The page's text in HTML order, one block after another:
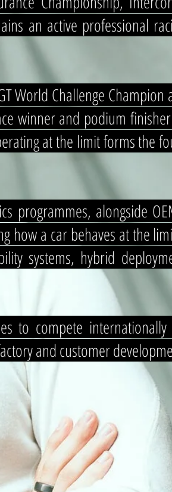
an active professional
World Challenge Champion
winner and podium
at the limit forms the
programmes, alongside
how a car behaves at the
systems, hybrid
to compete
and customer